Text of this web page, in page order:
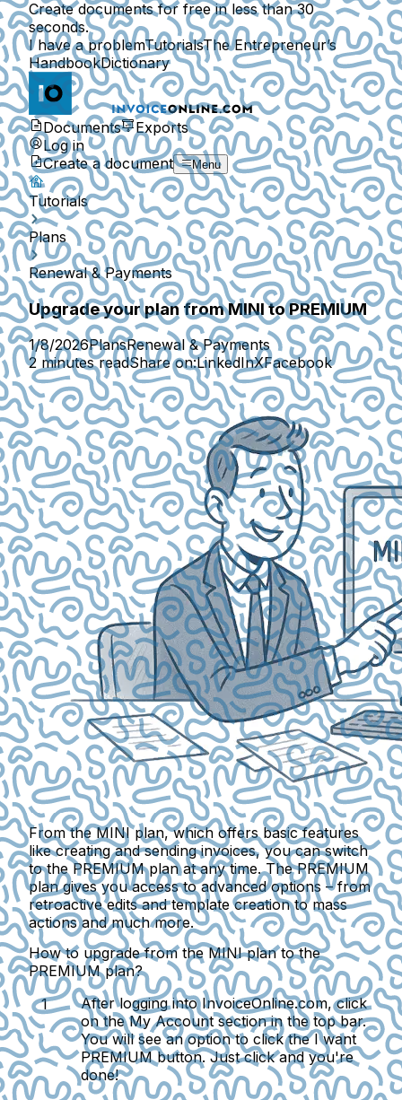
Create documents for free in less than 30
seconds.
I have a problemTutorialsThe Entrepreneur’s
HandbookDictionary
Documents
Exports
Log in
Create a document
Menu
Tutorials
Plans
Renewal & Payments
Upgrade your plan from MINI to PREMIUM
1/8/2026PlansRenewal & Payments
2 minutes readShare on:LinkedInXFacebook
From the MINI plan, which offers basic features
like creating and sending invoices, you can switch
to the PREMIUM plan at any time. The PREMIUM
plan gives you access to advanced options – from
retroactive edits and template creation to mass
actions and much more.
How to upgrade from the MINI plan to the
PREMIUM plan?
After logging into InvoiceOnline.com, click
on theMy Accountsection in the top bar.
You will see an option to click theI want
PREMIUMbutton. Just click and you're
done!